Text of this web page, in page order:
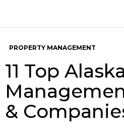
PROPERTY MANAGEMENT
11 Top
&